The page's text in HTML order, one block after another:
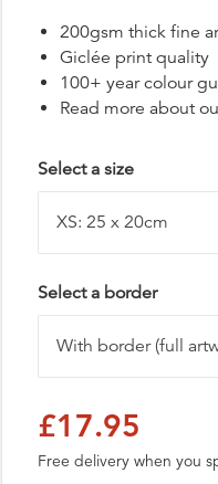
200gsm thick fine
Giclée print quality
100+ year colour
Read more about
Select a size
Select a border
£17.95
Free delivery when you